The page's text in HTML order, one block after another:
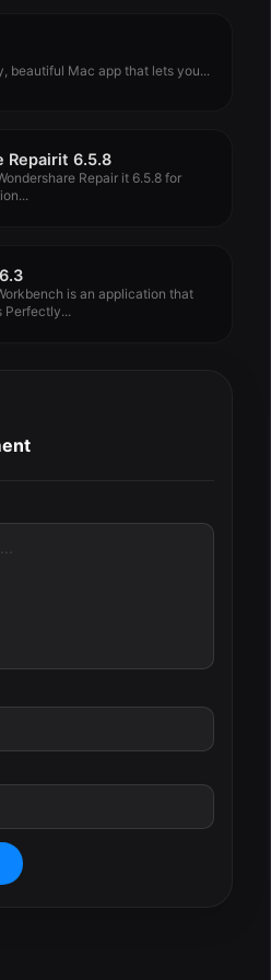
beautiful Mac app that lets you...
Repairit 6.5.8
Repair it 6.5.8 for
is an application that
Perfectly...